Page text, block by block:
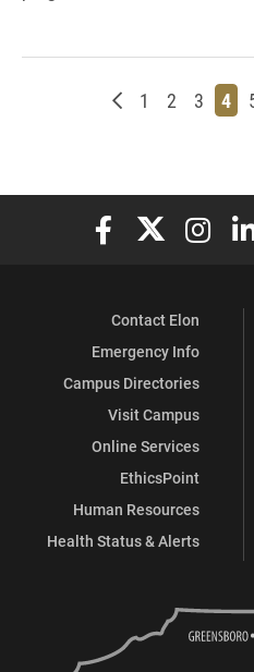
Newer posts
Page
1 Page
2 Page
3 4
Elon University
Elon Elon
Contact Elon
Emergency Info
Campus Directories
Visit Campus
Online Services
EthicsPoint
Human Resources
Health Status & Alerts